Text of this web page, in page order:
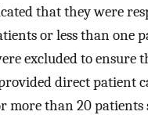
that they were
or less than one
excluded to ensure
direct patient
more than 20 patients